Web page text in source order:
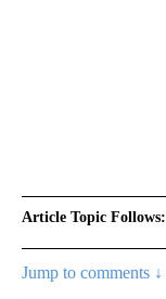
Article Topic Follows:
Jump to comments ↓